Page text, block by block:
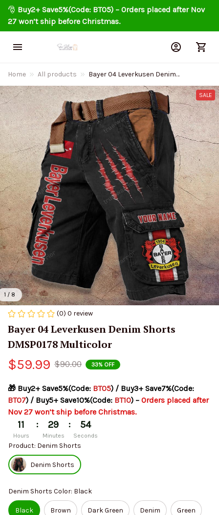
🎅 Buy2+ Save5%(Code: BT05) – Orders placed after Nov
27 won’t ship before Christmas.
Home All products
Bayer 04 Leverkusen Denim
Shorts DMSP0178 Multicolor
1 / 8
SALE
(0) 0 review
Bayer 04 Leverkusen Denim Shorts
DMSP0178 Multicolor
$59.99 $90.00 33% OFF
🎁 Buy2+ Save5%(Code: BT05
BT07) / Buy5+ Save10%(Code: BT10) – Orders placed after
Nov 27 won’t ship before Christmas.
11
Hours
: 29
Minutes
: 54
Seconds
Product: Denim Shorts
Denim Shorts
Denim Shorts Color: Black
Black Brown Dark Green Denim Green